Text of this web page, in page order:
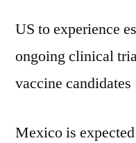
US to experience
ongoing clinical
vaccine candidates
Mexico is